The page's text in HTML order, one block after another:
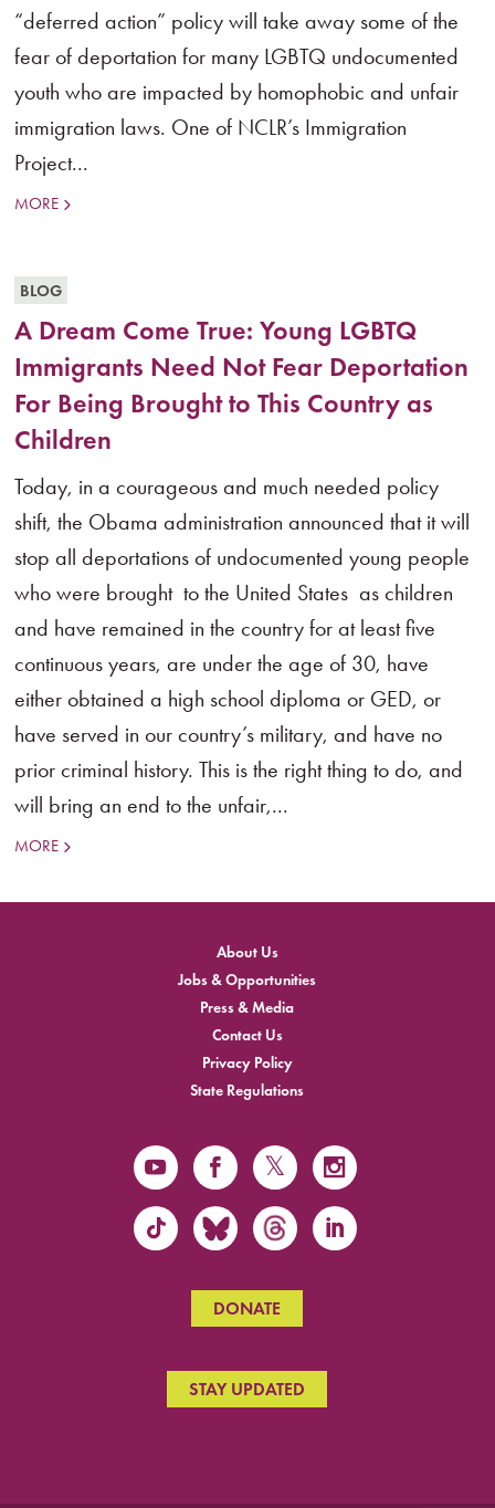
“deferred action” policy will take away some of the
fear of deportation for many LGBTQ undocumented
youth who are impacted by homophobic and unfair
immigration laws. One of NCLR’s Immigration
Project...
MORE
BLOG
A Dream Come True: Young LGBTQ
Immigrants Need Not Fear Deportation
For Being Brought to This Country as
Children
Today, in a courageous and much needed policy
shift, the Obama administration announced that it will
stop all deportations of undocumented young people
who were brought to the United States as children
and have remained in the country for at least five
continuous years, are under the age of 30, have
either obtained a high school diploma or GED, or
have served in our country’s military, and have no
prior criminal history. This is the right thing to do, and
will bring an end to the unfair,...
MORE
About Us
Jobs & Opportunities
Press & Media
Contact Us
Privacy Policy
State Regulations
DONATE
STAY UPDATED